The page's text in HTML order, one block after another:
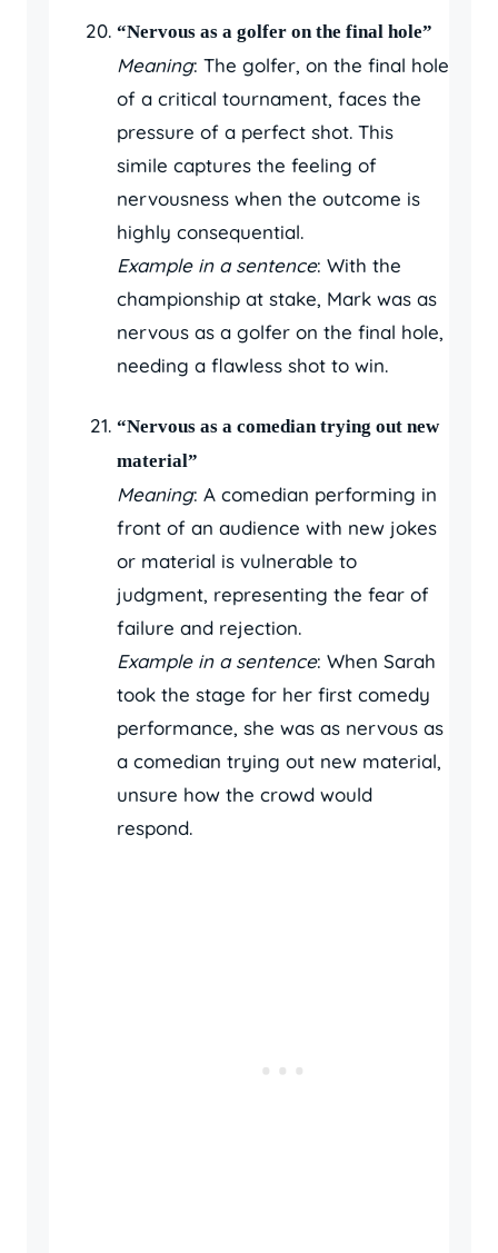
“Nervous as a golfer on the final hole”
Meaning: The golfer, on the final hole
of a critical tournament, faces the
pressure of a perfect shot. This
simile captures the feeling of
nervousness when the outcome is
highly consequential.
Example in a sentence: With the
championship at stake, Mark was as
nervous as a golfer on the final hole,
needing a flawless shot to win.
“Nervous as a comedian trying out new
material”
Meaning: A comedian performing in
front of an audience with new jokes
or material is vulnerable to
judgment, representing the fear of
failure and rejection.
Example in a sentence: When Sarah
took the stage for her first comedy
performance, she was as nervous as
a comedian trying out new material,
unsure how the crowd would
respond.